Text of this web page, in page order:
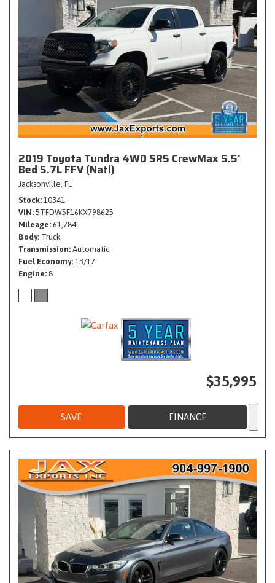
2019 Toyota Tundra 4WD SR5 CrewMax 5.5'
Bed 5.7L FFV (Natl)
Jacksonville, FL
Stock 10341
VIN 5TFDW5F16KX798625
Mileage 61,784
Body Truck
Transmission Automatic
Fuel Economy 13/17
Engine 8
$35,995
SAVE FINANCE